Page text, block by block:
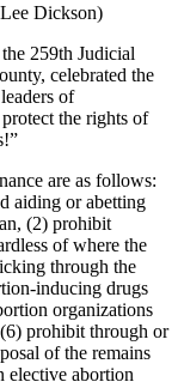
Dickson)
259th Judicial
celebrated the
of
the rights of
are as follows:
aiding or abetting
(2) prohibit
of where the
through the
inducing drugs
organizations
prohibit through or
of the remains
elective abortion